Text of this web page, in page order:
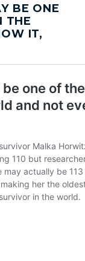
BE ONE
THE
IT,